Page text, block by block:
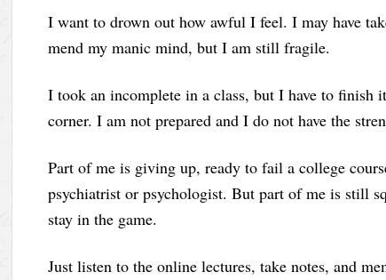
I want to drown out how awful I feel. I may have
mend my manic mind, but I am still fragile.
I took an incomplete in a class, but I have to finish
corner. I am not prepared and I do not have the
Part of me is giving up, ready to fail a college
psychiatrist or psychologist. But part of me is still
stay in the game.
Just listen to the online lectures, take notes, and